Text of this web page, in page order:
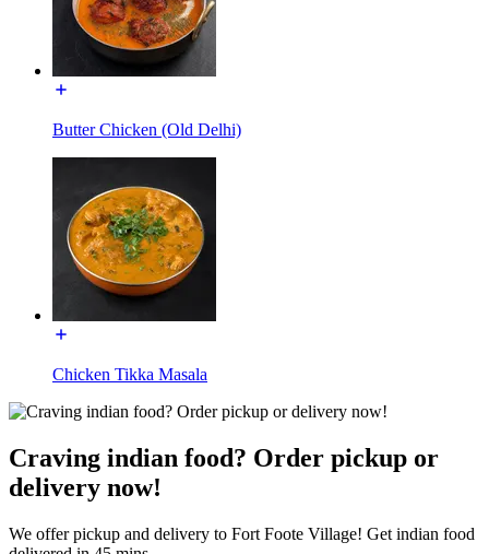
Butter Chicken (Old Delhi)
Chicken Tikka Masala
Craving indian food? Order pickup or
delivery now!
We offer pickup and delivery to Fort Foote Village! Get indian food